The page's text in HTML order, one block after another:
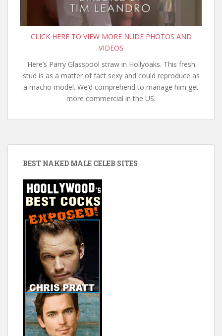
CLICK HERE TO VIEW MORE NUDE PHOTOS AND
VIDEOS
Here’s Parry Glasspool straw in Hollyoaks. This fresh
stud is as a matter of fact sexy and could reproduce as
a macho model. We’d comprehend to manage him get
more commercial in the US.
BEST NAKED MALE CELEB SITES